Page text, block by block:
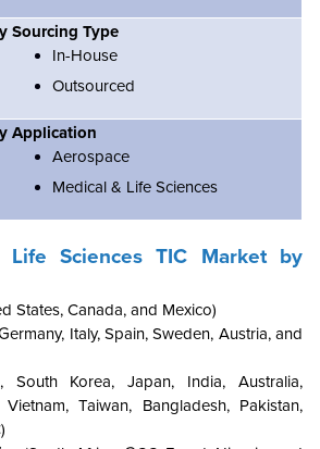
Sourcing Type
In-House
Outsourced
Application
Aerospace
Medical & Life Sciences
Life Sciences TIC Market by
States, Canada, and Mexico)
Italy, Spain, Sweden, Austria, and
South Korea, Japan, India, Australia,
Taiwan, Bangladesh, Pakistan,